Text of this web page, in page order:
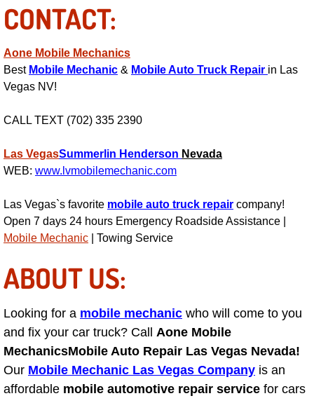
Filter Replacements Services
Flat Tire Change Services
Suspension Shocks and Struts
Steering System Repair Services
Starter Solenoids Repair
Semi-Truck Repair Services
Safety and Emissions Inspections
CONTACT:
Aone Mobile Mechanics
Best Mobile Mechanic & Mobile Auto Truck Repair in Las
Vegas NV!
CALL TEXT (702) 335 2390
Las VegasSummerlin Henderson Nevada
WEB: www.lvmobilemechanic.com
Las Vegas`s favorite mobile auto truck repair company!
Open 7 days 24 hours Emergency Roadside Assistance |
Mobile Mechanic | Towing Service
ABOUT US:
Looking for a mobile mechanic who will come to you
and fix your car truck? Call Aone Mobile
MechanicsMobile Auto Repair Las Vegas Nevada!
Our Mobile Mechanic Las Vegas Company is an
affordable mobile automotive repair service for cars